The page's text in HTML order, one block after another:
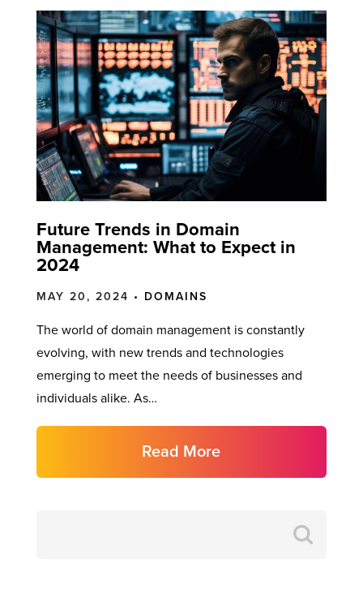
Future Trends in Domain
Management: What to Expect in
2024
MAY 20, 2024 • DOMAINS
The world of domain management is constantly
evolving, with new trends and technologies
emerging to meet the needs of businesses and
individuals alike. As…
Read More